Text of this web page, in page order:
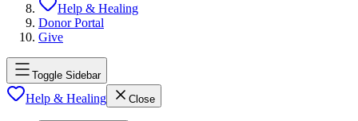
Help & Healing
Donor Portal
Give
Toggle Sidebar
Help & Healing Close